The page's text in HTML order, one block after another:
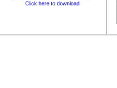
Click here to download